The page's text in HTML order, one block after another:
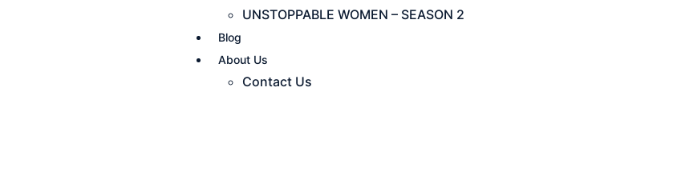
UNSTOPPABLE WOMEN – SEASON 2
Blog
About Us
Contact Us